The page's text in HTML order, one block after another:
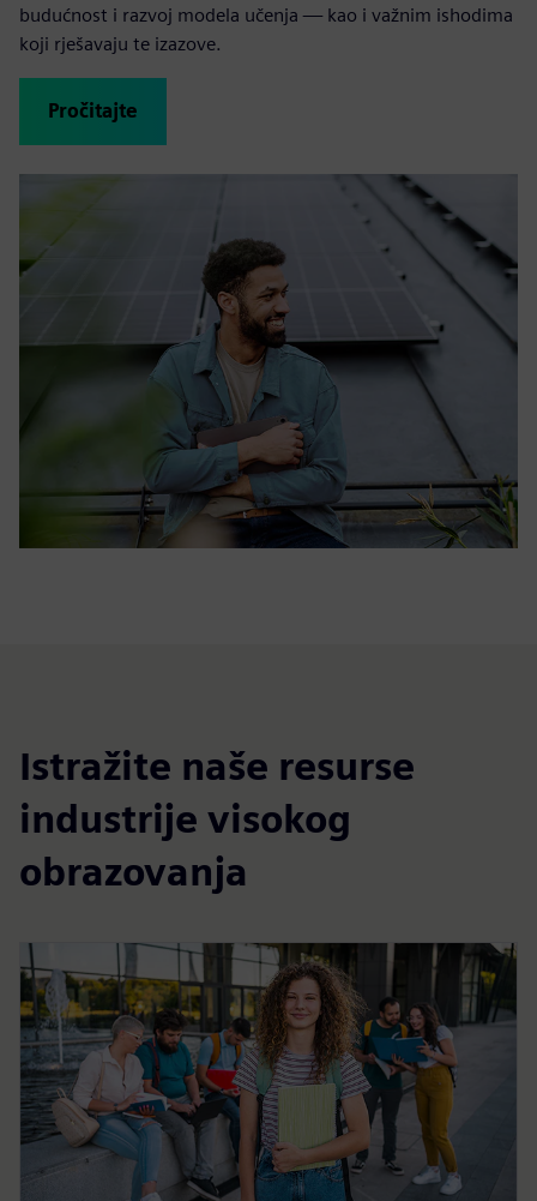
budućnost i razvoj modela učenja — kao i važnim ishodima
koji rješavaju te izazove.
Pročitajte
Istražite naše resurse
industrije visokog
obrazovanja